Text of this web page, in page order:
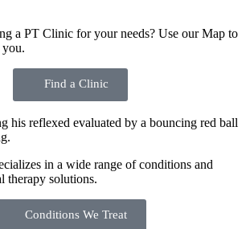
a PT Clinic for your needs? Use our Map to
Find a Clinic
in a wide range of conditions and
therapy solutions.
Conditions We Treat